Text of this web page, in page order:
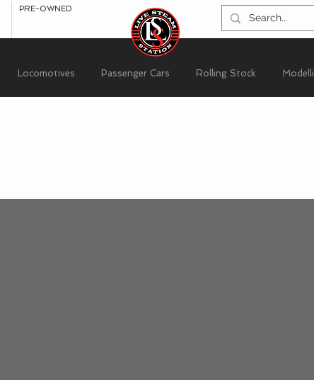
PRE-OWNED
Locomotives Passenger Cars Rolling Stock